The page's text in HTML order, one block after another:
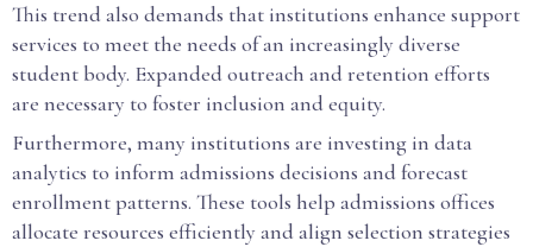
This trend also demands that institutions enhance support
services to meet the needs of an increasingly diverse
student body. Expanded outreach and retention efforts
are necessary to foster inclusion and equity.
Furthermore, many institutions are investing in data
analytics to inform admissions decisions and forecast
enrollment patterns. These tools help admissions offices
allocate resources efficiently and align selection strategies